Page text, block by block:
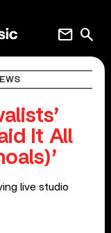
search
mail
It All
live studio